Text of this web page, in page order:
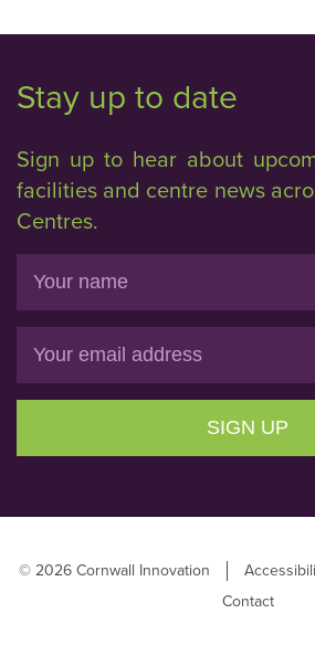
Stay up to date
Sign up to hear about
facilities and centre news
Centres.
SIGN UP
© 2026 Cornwall Innovation
Contact